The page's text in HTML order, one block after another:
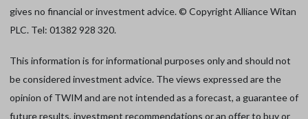
gives no financial or investment advice. © Copyright Alliance Witan
PLC. Tel: 01382 928 320.
This information is for informational purposes only and should not
be considered investment advice. The views expressed are the
opinion of TWIM and are not intended as a forecast, a guarantee of
future results, investment recommendations or an offer to buy or